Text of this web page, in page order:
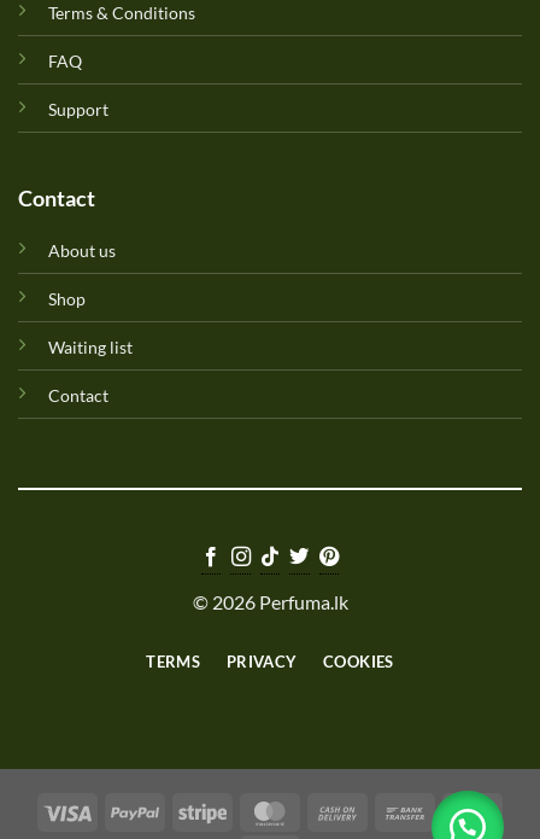
Terms & Conditions
FAQ
Support
Contact
About us
Shop
Waiting list
Contact
© 2026 Perfuma.lk
TERMS PRIVACY COOKIES